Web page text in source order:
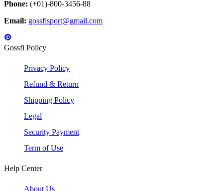
Phone: (+01)-800-3456-88
Email: gossfisport@gmail.com
Gossfi Policy
Privacy Policy
Refund & Return
Shipping Policy
Legal
Security Payment
Term of Use
Help Center
About Us